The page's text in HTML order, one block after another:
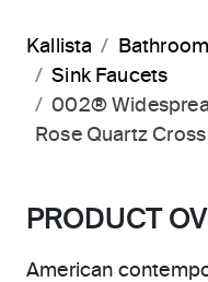
Kallista Bathroom
Sink Faucets
002®
Rose Quartz
PRODUCT
American